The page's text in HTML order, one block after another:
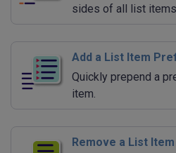
sides of all list
Add a List Item
Quickly prepend a
item.
Remove a List